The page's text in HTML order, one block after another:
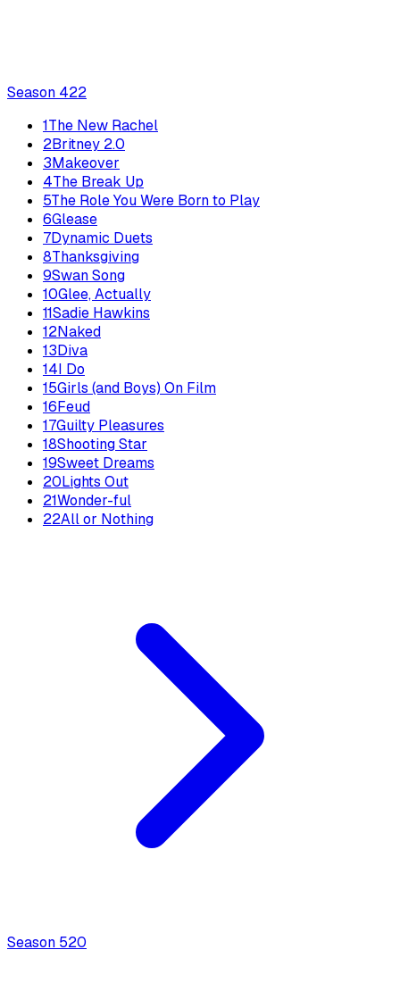
Season 422
1The New Rachel
2Britney 2.0
3Makeover
4The Break Up
5The Role You Were Born to Play
6Glease
7Dynamic Duets
8Thanksgiving
9Swan Song
10Glee, Actually
11Sadie Hawkins
12Naked
13Diva
14I Do
15Girls (and Boys) On Film
16Feud
17Guilty Pleasures
18Shooting Star
19Sweet Dreams
20Lights Out
21Wonder-ful
22All or Nothing
Season 520